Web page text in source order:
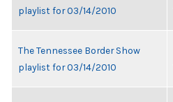
playlist for 03/14/2010
The Tennessee Border Show
playlist for 03/14/2010